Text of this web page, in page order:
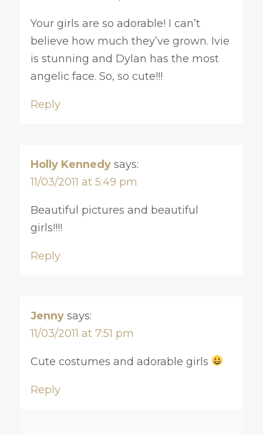
Your girls are so adorable! I can’t
believe how much they’ve grown. Ivie
is stunning and Dylan has the most
angelic face. So, so cute!!!
Reply
Holly Kennedy says:
11/03/2011 at 5:49 pm
Beautiful pictures and beautiful
girls!!!!
Reply
Jenny says:
11/03/2011 at 7:51 pm
Cute costumes and adorable girls
Reply